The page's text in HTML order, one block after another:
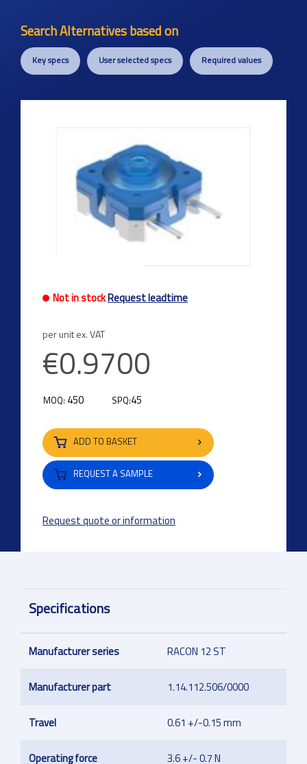
Search Alternatives based on
Key specs User selected specs Required values
Not in stockRequest leadtime
per unit ex. VAT
€0.9700
MOQ: 450 SPQ:45
ADD TO BASKET
REQUEST A SAMPLE
Request quote or information
Specifications
Manufacturer series RACON 12 ST
Manufacturer part 1.14.112.506/0000
Travel 0.61 +/-0.15 mm
Operating force 3.6 +/- 0.7 N